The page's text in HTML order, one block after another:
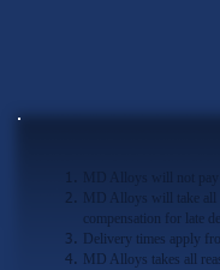
MD Alloys will not pay
MD Alloys will take all
compensation for late
Delivery times apply
MD Alloys takes all